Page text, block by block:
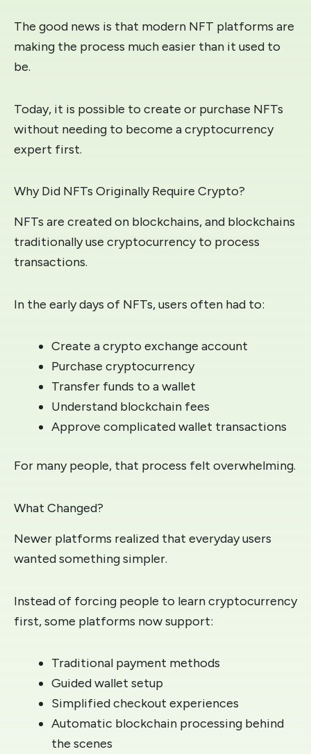
The good news is that modern NFT platforms are
making the process much easier than it used to
be.
Today, it is possible to create or purchase NFTs
without needing to become a cryptocurrency
expert first.
Why Did NFTs Originally Require Crypto?
NFTs are created on blockchains, and blockchains
traditionally use cryptocurrency to process
transactions.
In the early days of NFTs, users often had to:
Create a crypto exchange account
Purchase cryptocurrency
Transfer funds to a wallet
Understand blockchain fees
Approve complicated wallet transactions
For many people, that process felt overwhelming.
What Changed?
Newer platforms realized that everyday users
wanted something simpler.
Instead of forcing people to learn cryptocurrency
first, some platforms now support:
Traditional payment methods
Guided wallet setup
Simplified checkout experiences
Automatic blockchain processing behind
the scenes